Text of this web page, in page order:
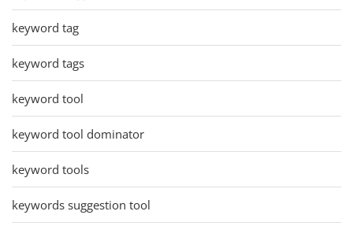
keyword tag
keyword tags
keyword tool
keyword tool dominator
keyword tools
keywords suggestion tool